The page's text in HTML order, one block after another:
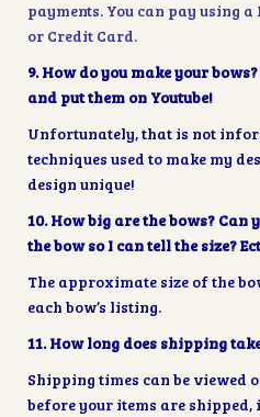
payments. You can pay using
or Credit Card.
9. How do you make your
and put them on Youtube!
Unfortunately, that is not
techniques used to make my
design unique!
10. How big are the bows? Can
the bow so I can tell the size?
The approximate size of the
each bow’s listing.
11. How long does shipping
Shipping times can be viewed
before your items are